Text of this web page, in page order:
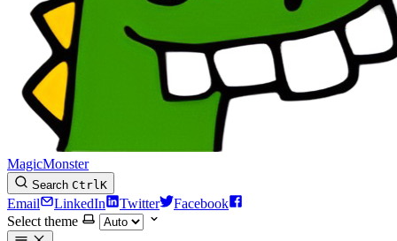
MagicMonster
Search CtrlK
Email LinkedIn Twitter
Facebook
Select theme